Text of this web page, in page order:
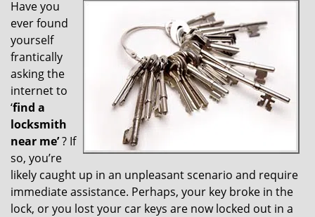
i
n
Have you
ever found
yourself
frantically
asking the
internet to
‘find a
locksmith
near me’? If
so, you’re
likely caught up in an unpleasant scenario and require
immediate assistance. Perhaps, your key broke in the
lock, or you lost your car keys are now locked out in a